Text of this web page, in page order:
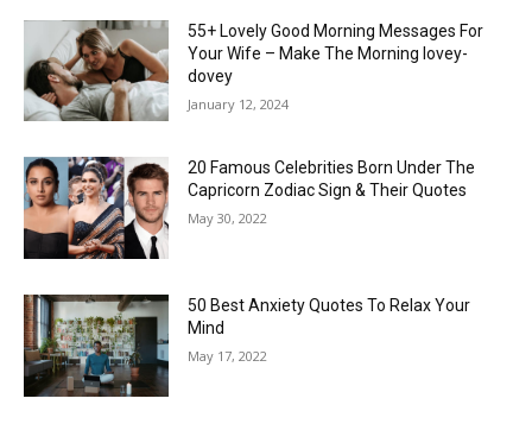
55+ Lovely Good Morning Messages For
Your Wife – Make The Morning lovey-
dovey
January 12, 2024
20 Famous Celebrities Born Under The
Capricorn Zodiac Sign & Their Quotes
May 30, 2022
50 Best Anxiety Quotes To Relax Your
Mind
May 17, 2022